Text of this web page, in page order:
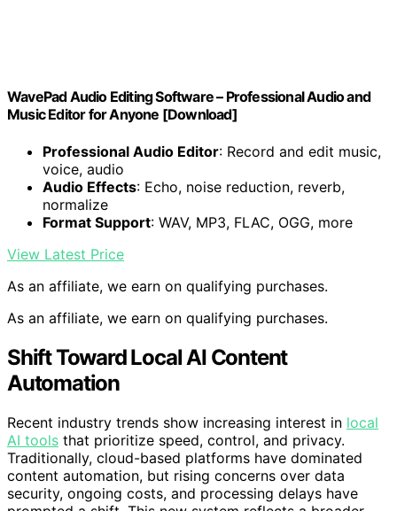
WavePad Audio Editing Software – Professional Audio and
Music Editor for Anyone [Download]
Professional Audio Editor: Record and edit music,
voice, audio
Audio Effects: Echo, noise reduction, reverb,
normalize
Format Support: WAV, MP3, FLAC, OGG, more
View Latest Price
As an affiliate, we earn on qualifying purchases.
As an affiliate, we earn on qualifying purchases.
Shift Toward Local AI Content
Automation
Recent industry trends show increasing interest in local
AI tools that prioritize speed, control, and privacy.
Traditionally, cloud-based platforms have dominated
content automation, but rising concerns over data
security, ongoing costs, and processing delays have